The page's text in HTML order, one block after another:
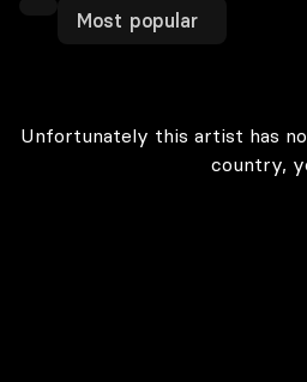
Most popular
Unfortunately this artist has
country,